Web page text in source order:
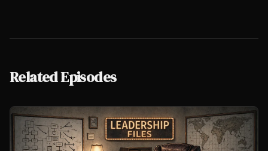
Related Episodes